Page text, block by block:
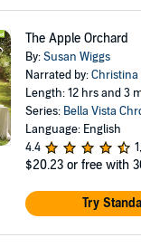
The Apple Orchard
By:Susan Wiggs
Narrated by:Christina
Length: 12 hrs and 3
Series: Bella Vista
Language: English
4.4
$20.23 or free with
Try